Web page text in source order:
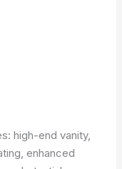
high-end vanity,
enhanced